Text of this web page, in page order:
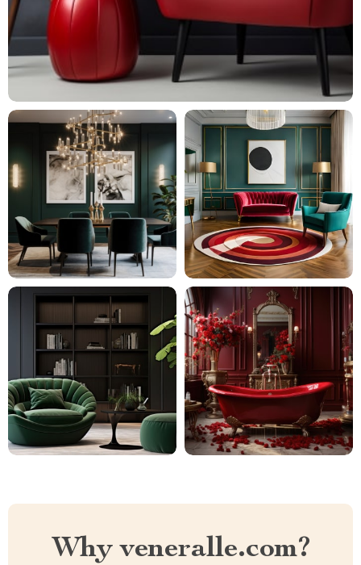
Why veneralle.com?